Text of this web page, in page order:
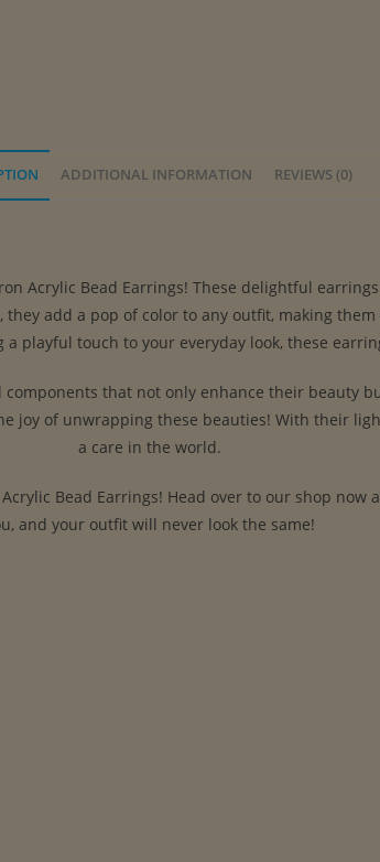
ADDITIONAL INFORMATION REVIEWS (0)
Acrylic Bead Earrings! These delightful
add a pop of color to any outfit, making
playful touch to your everyday look, these
that not only enhance their beauty
joy of unwrapping these beauties! With their
a care in the world.
Bead Earrings! Head over to our shop
and your outfit will never look the same!